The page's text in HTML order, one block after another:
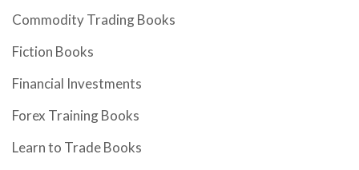
Commodity Trading Books
Fiction Books
Financial Investments
Forex Training Books
Learn to Trade Books